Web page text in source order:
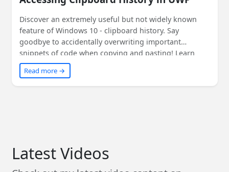
Discover an extremely useful but not widely known
feature of Windows 10 - clipboard history. Say
goodbye to accidentally overwriting important
snippets of code when copying and pasting! Learn
how to access clipboard history within your
application using convenient UWP APIs. Read on to
find out more!
Read more →
Latest Videos